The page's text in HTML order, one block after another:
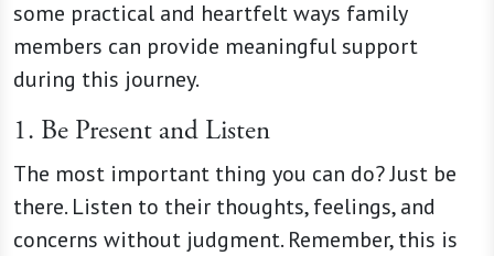
some practical and heartfelt ways family
members can provide meaningful support
during this journey.
1. Be Present and Listen
The most important thing you can do? Just be
there. Listen to their thoughts, feelings, and
concerns without judgment. Remember, this is